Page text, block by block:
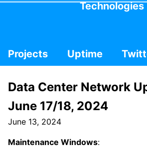
Technologies
Projects
Uptime
Data Center Network
June 17/18, 2024
June 13, 2024
Maintenance Windows: